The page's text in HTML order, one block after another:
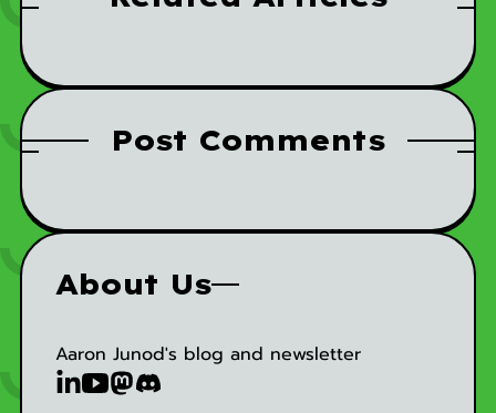
Post Comments
About Us
Aaron Junod's blog and newsletter